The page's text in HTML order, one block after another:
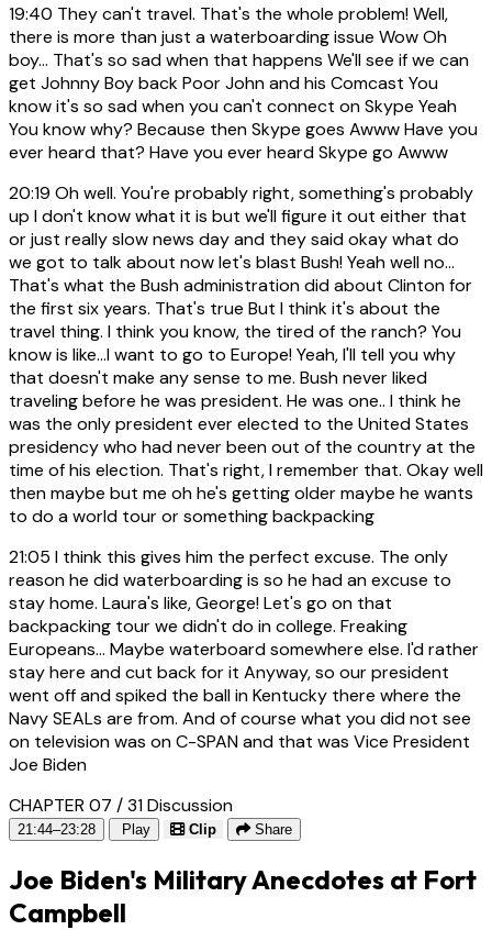
19:40 They can't travel. That's the whole problem! Well,
there is more than just a waterboarding issue Wow Oh
boy... That's so sad when that happens We'll see if we can
get Johnny Boy back Poor John and his Comcast You
know it's so sad when you can't connect on Skype Yeah
You know why? Because then Skype goes Awww Have you
ever heard that? Have you ever heard Skype go Awww
20:19 Oh well. You're probably right, something's probably
up I don't know what it is but we'll figure it out either that
or just really slow news day and they said okay what do
we got to talk about now let's blast Bush! Yeah well no...
That's what the Bush administration did about Clinton for
the first six years. That's true But I think it's about the
travel thing. I think you know, the tired of the ranch? You
know is like...I want to go to Europe! Yeah, I'll tell you why
that doesn't make any sense to me. Bush never liked
traveling before he was president. He was one.. I think he
was the only president ever elected to the United States
presidency who had never been out of the country at the
time of his election. That's right, I remember that. Okay well
then maybe but me oh he's getting older maybe he wants
to do a world tour or something backpacking
21:05 I think this gives him the perfect excuse. The only
reason he did waterboarding is so he had an excuse to
stay home. Laura's like, George! Let's go on that
backpacking tour we didn't do in college. Freaking
Europeans... Maybe waterboard somewhere else. I'd rather
stay here and cut back for it Anyway, so our president
went off and spiked the ball in Kentucky there where the
Navy SEALs are from. And of course what you did not see
on television was on C-SPAN and that was Vice President
Joe Biden
CHAPTER 07 / 31Discussion
21:44–23:28 Play Clip Share
Joe Biden's Military Anecdotes at Fort
Campbell